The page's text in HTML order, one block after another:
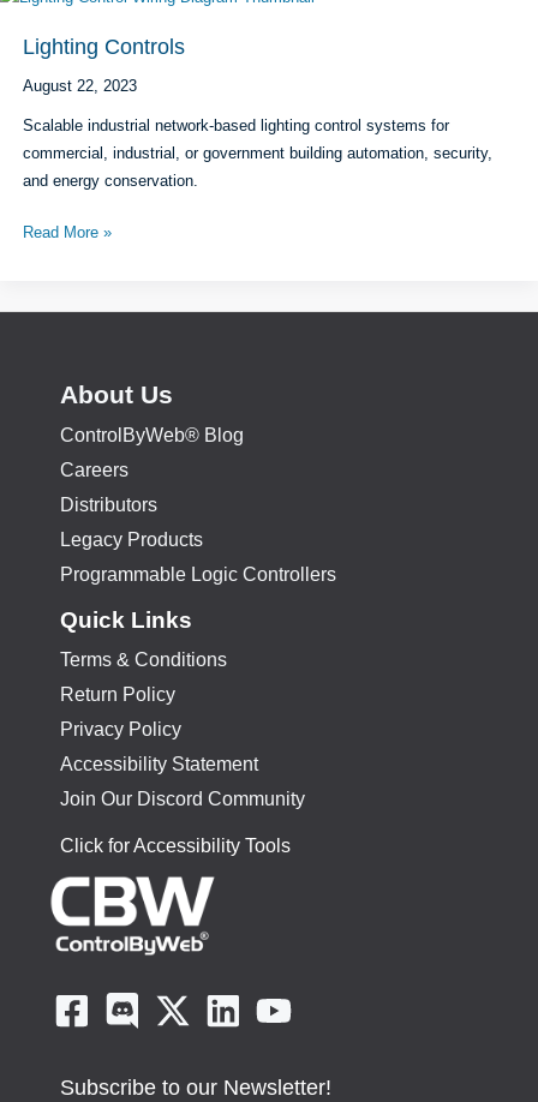
Remote
Monitoring
Control
Lighting Controls
August 22, 2023
Scalable industrial network-based lighting control systems for
commercial, industrial, or government building automation, security,
and energy conservation.
Lighting
Read More »
About Us
ControlByWeb® Blog
Careers
Distributors
Legacy Products
Programmable Logic Controllers
Quick Links
Terms & Conditions
Return Policy
Privacy Policy
Accessibility Statement
Join Our Discord Community
Click for Accessibility Tools
Subscribe to our Newsletter!